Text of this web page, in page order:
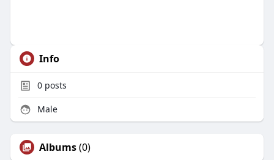
Info
0posts
Male
Albums(0)